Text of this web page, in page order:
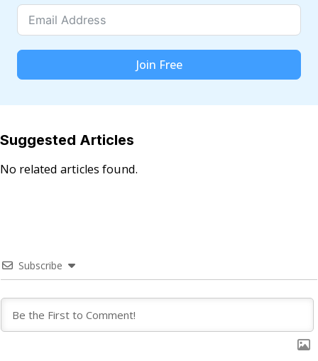
Join Free
Suggested Articles
No related articles found.
Subscribe